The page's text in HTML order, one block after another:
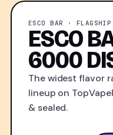
ESCO BAR · FLAGSHIP
ESCO
6000
The widest flavor
lineup on
& sealed.